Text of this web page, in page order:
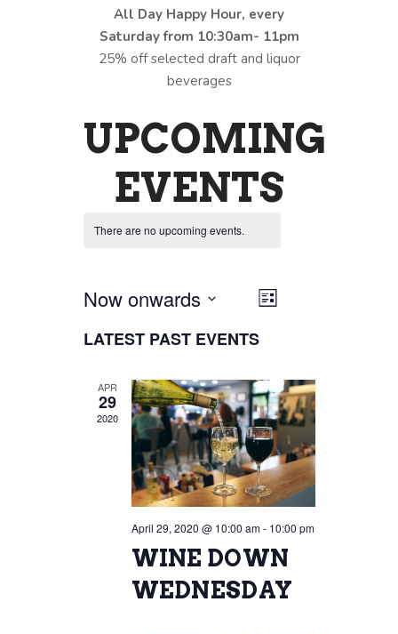
All Day Happy Hour, every
Saturday from 10:30am- 11pm
25% off selected draft and liquor
beverages
UPCOMING
EVENTS
There are no upcoming events.
VIEWS
EVENT
List
Now onwards
date.
LATEST PAST EVENTS
APR
29
2020
April 29, 2020 @ 10:00 am- 10:00 pm
WINE DOWN
WEDNESDAY